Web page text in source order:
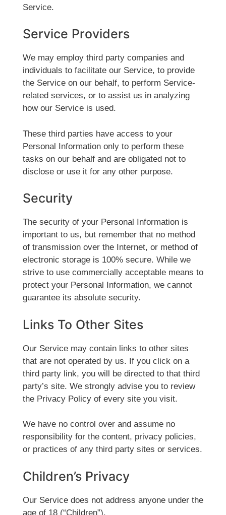
Service.
Service Providers
We may employ third party companies and
individuals to facilitate our Service, to provide
the Service on our behalf, to perform Service-
related services, or to assist us in analyzing
how our Service is used.
These third parties have access to your
Personal Information only to perform these
tasks on our behalf and are obligated not to
disclose or use it for any other purpose.
Security
The security of your Personal Information is
important to us, but remember that no method
of transmission over the Internet, or method of
electronic storage is 100% secure. While we
strive to use commercially acceptable means to
protect your Personal Information, we cannot
guarantee its absolute security.
Links To Other Sites
Our Service may contain links to other sites
that are not operated by us. If you click on a
third party link, you will be directed to that third
party’s site. We strongly advise you to review
the Privacy Policy of every site you visit.
We have no control over and assume no
responsibility for the content, privacy policies,
or practices of any third party sites or services.
Children’s Privacy
Our Service does not address anyone under the
age of 18 (“Children”).